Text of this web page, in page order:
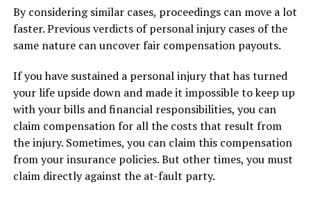
By considering similar cases, proceedings can move a lot
faster. Previous verdicts of personal injury cases of the
same nature can uncover fair compensation payouts.
If you have sustained a personal injury that has turned
your life upside down and made it impossible to keep up
with your bills and financial responsibilities, you can
claim compensation for all the costs that result from
the injury. Sometimes, you can claim this compensation
from your insurance policies. But other times, you must
claim directly against the at-fault party.